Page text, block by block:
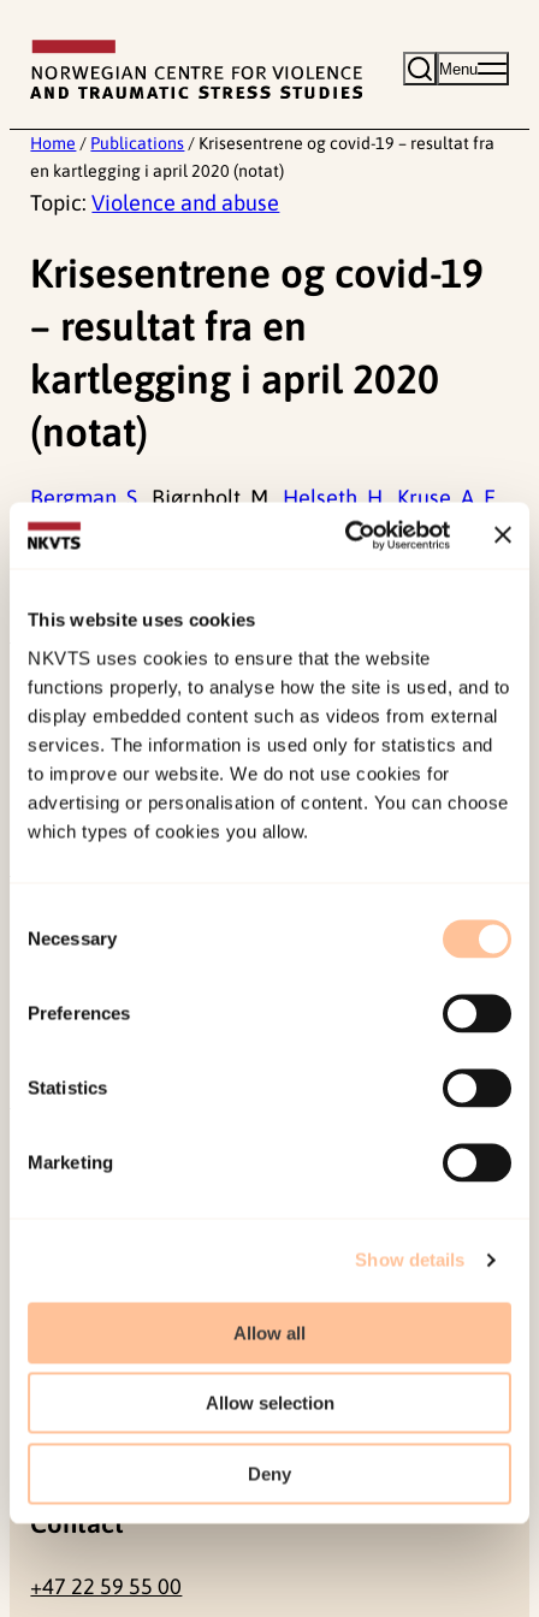
This website uses cookies
NKVTS uses cookies to ensure that the website
functions properly, to analyse how the site is used, and to
display embedded content such as videos from external
services. The information is used only for statistics and
to improve our website. We do not use cookies for
advertising or personalisation of content. You can choose
which types of cookies you allow.
Selection
Necessary
Preferences
Statistics
Marketing
Show details
Allow all
Allow selection
Deny
content
Menu
Home / Publications / Krisesentrene og covid-19 – resultat fra
en kartlegging i april 2020 (notat)
Topic:Violence and abuse
Krisesentrene og covid-19
– resultat fra en
kartlegging i april 2020
(notat)
Bergman, S., Bjørnholt, M.,Helseth, H.,Kruse, A. E.,
Øverlien, C.
Krisesentrene og
Published:19. March 2026
Last modified:8. August 2026
Employees
Contact us
Be a superhero
Mailing address
0484 Oslo, NORWAY
Contact
+47 22 59 55 00